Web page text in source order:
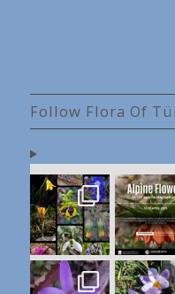
Follow Flora Of